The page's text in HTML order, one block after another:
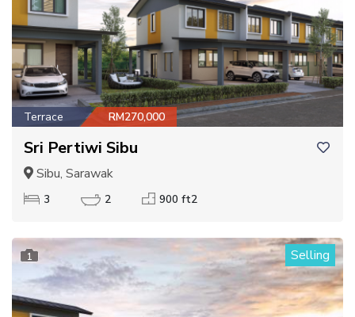
Terrace RM270,000
Sri Pertiwi Sibu
Sibu, Sarawak
3 2 900 ft2
1 Selling